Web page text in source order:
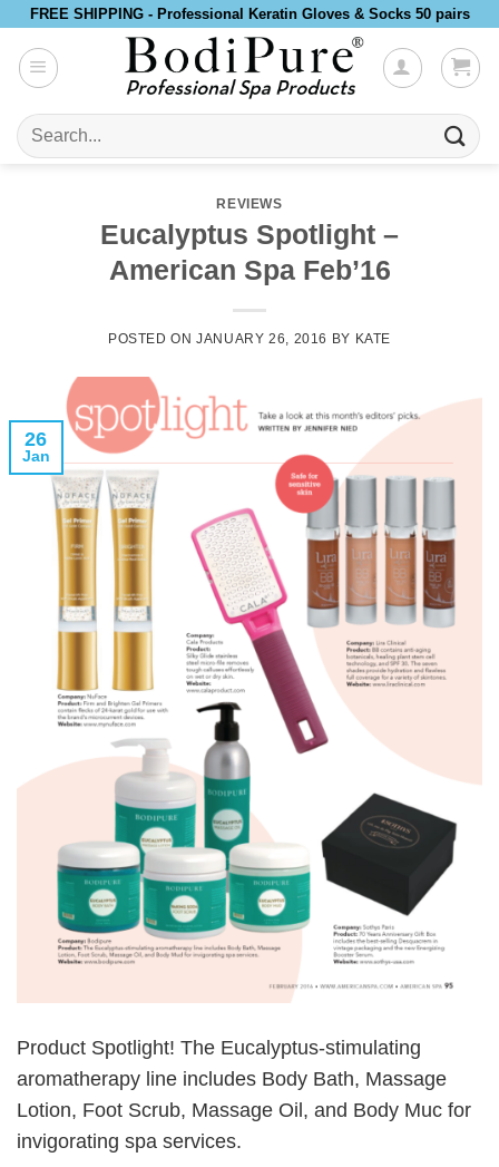
Skip
content
FREE SHIPPING - Professional Keratin Gloves & Socks 50 pairs
Search
for:
REVIEWS
Eucalyptus Spotlight –
American Spa Feb’16
POSTED ONJANUARY 26, 2016 BY KATE
26
Jan
Product Spotlight! The Eucalyptus-stimulating
aromatherapy line includes Body Bath, Massage
Lotion, Foot Scrub, Massage Oil, and Body Muc for
invigorating spa services.